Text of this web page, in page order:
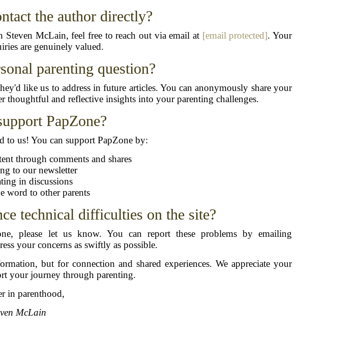
the author directly?
McLain, feel free to reach out via email at [email protected]. Your
are genuinely valued.
parenting question?
like us to address in future articles. You can anonymously share your
thoughtful and reflective insights into your parenting challenges.
PapZone?
to us! You can support PapZone by:
through comments and shares
to our newsletter
in discussions
word to other parents
technical difficulties on the site?
please let us know. You can report these problems by emailing
your concerns as swiftly as possible.
but for connection and shared experiences. We appreciate your
your journey through parenting.
in parenthood,
McLain